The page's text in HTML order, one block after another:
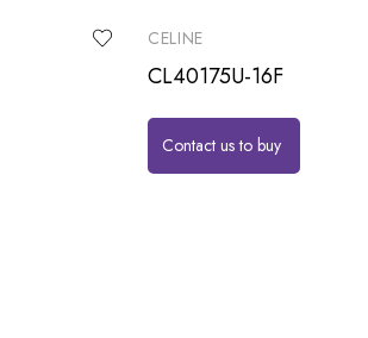
CELINE
CL40175U-16F
Contact us to buy